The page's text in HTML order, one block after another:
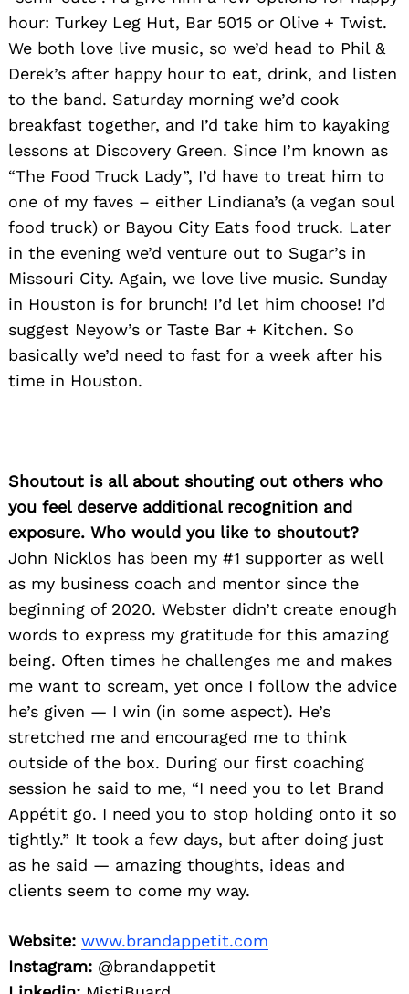
hour: Turkey Leg Hut, Bar 5015 or Olive + Twist.
We both love live music, so we’d head to Phil &
Derek’s after happy hour to eat, drink, and listen
to the band. Saturday morning we’d cook
breakfast together, and I’d take him to kayaking
lessons at Discovery Green. Since I’m known as
“The Food Truck Lady”, I’d have to treat him to
one of my faves – either Lindiana’s (a vegan soul
food truck) or Bayou City Eats food truck. Later
in the evening we’d venture out to Sugar’s in
Missouri City. Again, we love live music. Sunday
in Houston is for brunch! I’d let him choose! I’d
suggest Neyow’s or Taste Bar + Kitchen. So
basically we’d need to fast for a week after his
time in Houston.
Shoutout is all about shouting out others who
you feel deserve additional recognition and
exposure. Who would you like to shoutout?
John Nicklos has been my #1 supporter as well
as my business coach and mentor since the
beginning of 2020. Webster didn’t create enough
words to express my gratitude for this amazing
being. Often times he challenges me and makes
me want to scream, yet once I follow the advice
he’s given — I win (in some aspect). He’s
stretched me and encouraged me to think
outside of the box. During our first coaching
session he said to me, “I need you to let Brand
Appétit go. I need you to stop holding onto it so
tightly.” It took a few days, but after doing just
as he said — amazing thoughts, ideas and
clients seem to come my way.
Website: www.brandappetit.com
Instagram: @brandappetit